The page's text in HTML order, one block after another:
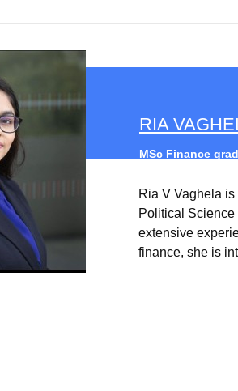
RIA
MSc Finance
Ria V Vaghela
Political
extensive
finance, she is